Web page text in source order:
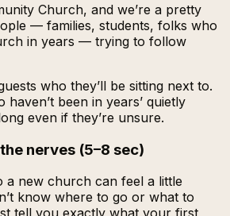
Church, and we’re a pretty
— families, students, folks who
in years — trying to follow
who they’ll be sitting next to.
haven’t been in years’ quietly
even if they’re unsure.
nerves (5–8 sec)
a new church can feel a little
know where to go or what to